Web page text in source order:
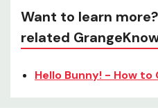
Want to learn
related
Hello Bunny! - How